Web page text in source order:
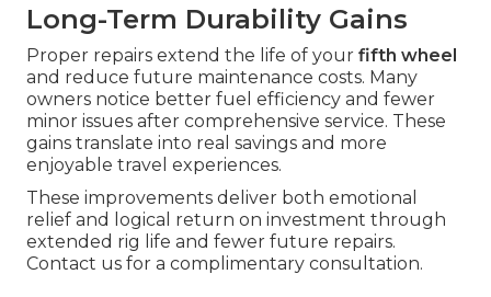
Long-Term Durability Gains
Proper repairs extend the life of your fifth wheel
and reduce future maintenance costs. Many
owners notice better fuel efficiency and fewer
minor issues after comprehensive service. These
gains translate into real savings and more
enjoyable travel experiences.
These improvements deliver both emotional
relief and logical return on investment through
extended rig life and fewer future repairs.
Contact us for a complimentary consultation.